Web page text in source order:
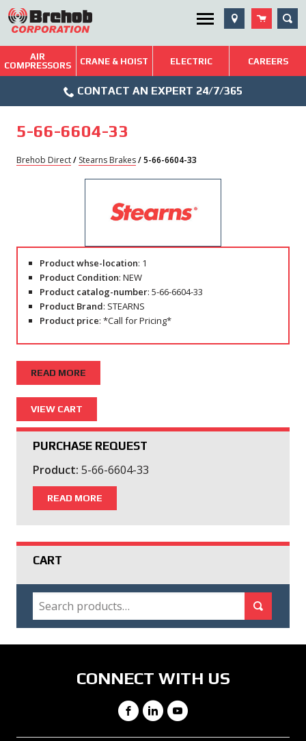
Skip
to
content
Utility Menu
Brehob: Built on a Tradition of Quality and Service
Repairs & Services
AIR
COMPRESSORS
CRANE & HOIST ELECTRIC CAREERS
Icon
CONTACT AN EXPERT 24/7/365
5-66-6604-33
Brehob Direct/ Stearns Brakes/ 5-66-6604-33
Product whse-location: 1
Product Condition: NEW
Product catalog-number: 5-66-6604-33
Product Brand: STEARNS
Product price: *Call for Pricing*
READ MORE
PURCHASE REQUEST
Product: 5-66-6604-33
READ MORE
CART
SEARCH
CONNECT WITH US
Facebook
LinkedIn
YouTube